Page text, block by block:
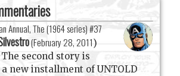
Annual, The (1964 series) #37
(February 28, 2011)
second story is
new installment of UNTOLD